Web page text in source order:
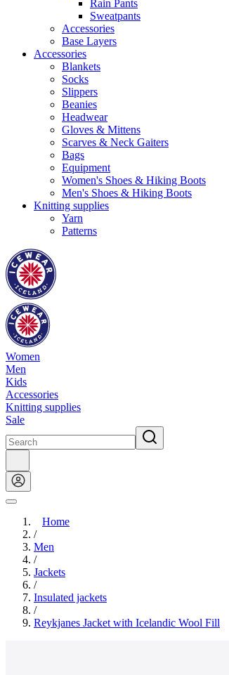
Rain Pants
Sweatpants
Accessories
Base Layers
Accessories
Blankets
Socks
Slippers
Beanies
Headwear
Gloves & Mittens
Scarves & Neck Gaiters
Bags
Equipment
Women's Shoes & Hiking Boots
Men's Shoes & Hiking Boots
Knitting supplies
Yarn
Patterns
Women
Men
Kids
Accessories
Knitting supplies
Sale
Home
/
Men
/
Jackets
/
Insulated jackets
/
Reykjanes Jacket with Icelandic Wool Fill